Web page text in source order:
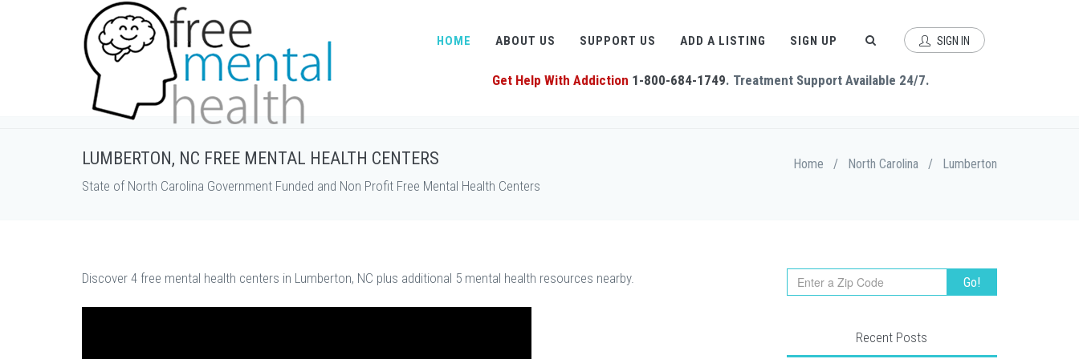
HOME ABOUT US SUPPORT US ADD A LISTING SIGN UP SIGN IN
Get Help With Addiction 1-800-684-1749. Treatment Support Available 24/7.
LUMBERTON, NC FREE MENTAL HEALTH CENTERS
State of North Carolina Government Funded and Non Profit Free Mental Health Centers
Home / North Carolina / Lumberton
Discover 4 free mental health centers in Lumberton, NC plus additional 5 mental health resources nearby.
Recent Posts